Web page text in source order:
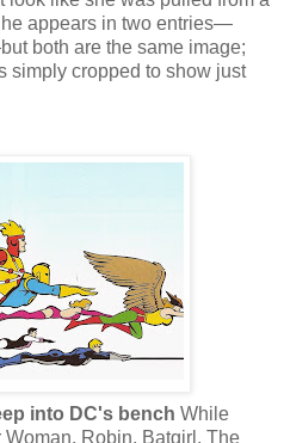
appears in two entries—
both are the same image;
simply cropped to show just
into DC's bench While
Robin, Batgirl, The